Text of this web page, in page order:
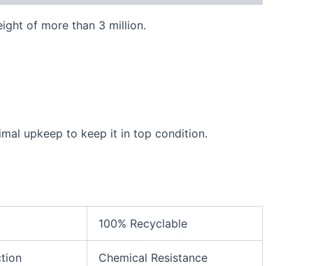
of more than 3 million.
upkeep to keep it in top condition.
100% Recyclable
Chemical Resistance